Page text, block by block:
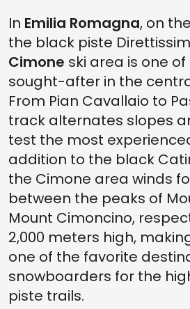
In Emilia Romagna, on
the black piste
Cimone ski area is one
sought-after in the
From Pian Cavallaio to
track alternates slopes
test the most
addition to the black
the Cimone area winds
between the peaks of
Mount Cimoncino,
2,000 meters high,
one of the favorite
snowboarders for the
piste trails.